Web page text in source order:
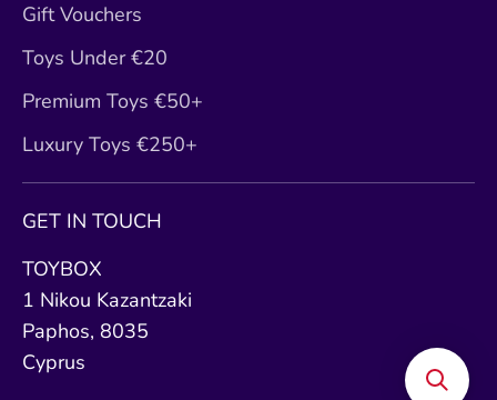
Gift Vouchers
Toys Under €20
Premium Toys €50+
Luxury Toys €250+
GET IN TOUCH
TOYBOX
1 Nikou Kazantzaki
Paphos, 8035
Cyprus